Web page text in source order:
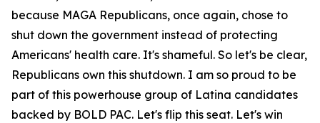
because MAGA Republicans, once again, chose to
shut down the government instead of protecting
Americans' health care. It's shameful. So let's be clear,
Republicans own this shutdown. I am so proud to be
part of this powerhouse group of Latina candidates
backed by BOLD PAC. Let's flip this seat. Let's win